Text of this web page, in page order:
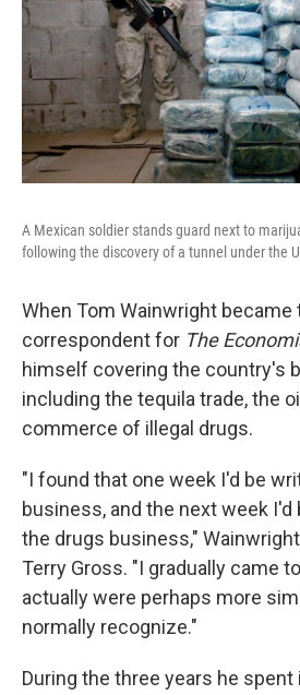
A Mexican soldier stands guard next to
following the discovery of a tunnel under the
When Tom Wainwright became
correspondent for The
himself covering the country's
including the tequila trade, the
commerce of illegal drugs.
"I found that one week I'd be
business, and the next week
the drugs business,"
Terry Gross. "I gradually came
actually were perhaps more
normally recognize."
During the three years he spent